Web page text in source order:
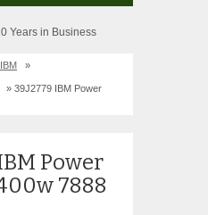
IBM »
» 39J2779 IBM Power
Power
7888